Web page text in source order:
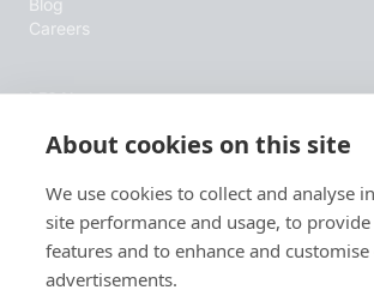
About cookies on this site
We use cookies to collect and analyse
site performance and usage, to
features and to enhance and
advertisements.
Blog
Careers
LEGAL
Terms & Conditions
Cookie Policy
RESOURCES